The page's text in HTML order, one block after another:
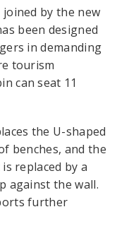
joined by the new
been designed
in demanding
tourism
can seat 11
the U-shaped
benches, and the
replaced by a
against the wall.
further